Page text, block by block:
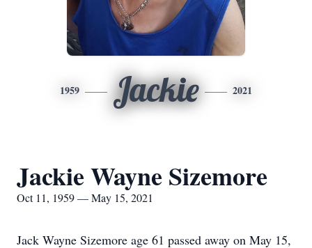
1959 Jackie 2021
Jackie Wayne Sizemore
Oct 11, 1959 — May 15, 2021
Jack Wayne Sizemore age 61 passed away on May 15,